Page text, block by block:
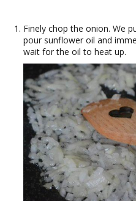
Finely chop the onion. We
pour sunflower oil and
wait for the oil to heat up.